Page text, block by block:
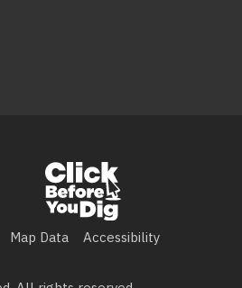
Map Data
Accessibility